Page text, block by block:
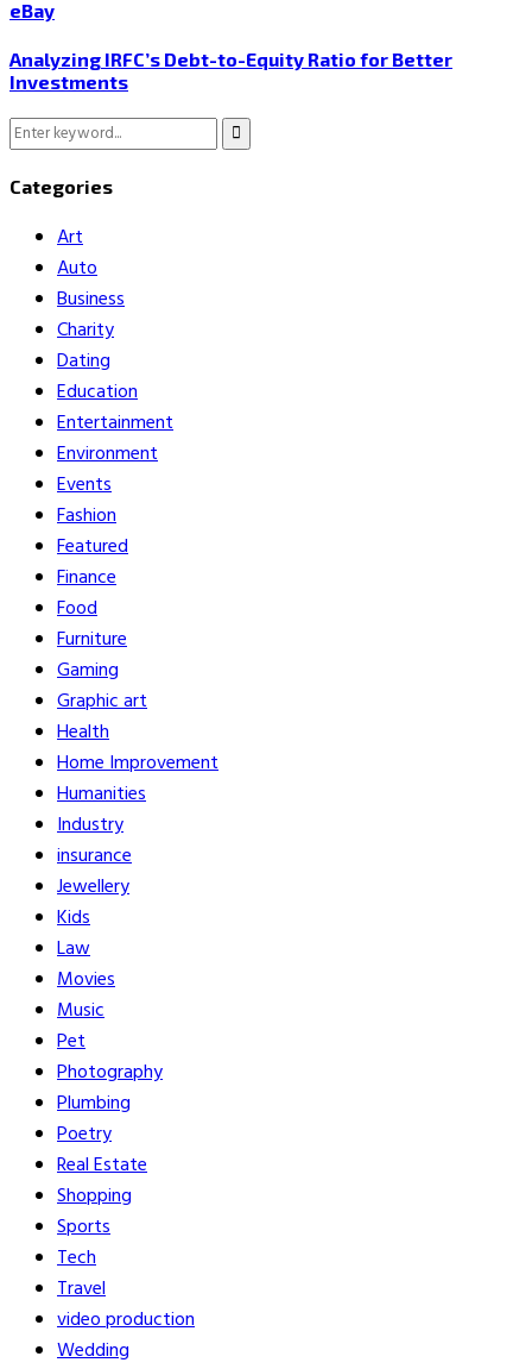
eBay
Analyzing IRFC’s Debt-to-Equity Ratio for Better
Investments
Search
Search
Categories
Art
Auto
Business
Charity
Dating
Education
Entertainment
Environment
Events
Fashion
Featured
Finance
Food
Furniture
Gaming
Graphic art
Health
Home Improvement
Humanities
Industry
insurance
Jewellery
Kids
Law
Movies
Music
Pet
Photography
Plumbing
Poetry
Real Estate
Shopping
Sports
Tech
Travel
video production
Wedding